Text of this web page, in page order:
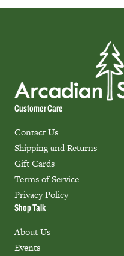
Customer Care
Contact Us
Shipping and Returns
Gift Cards
Terms of Service
Privacy Policy
Shop Talk
About Us
Events